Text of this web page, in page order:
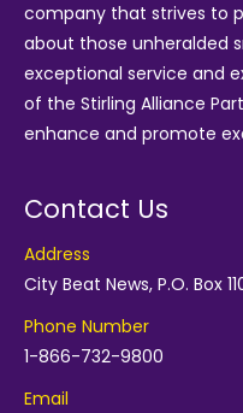
company that strives to
about those unheralded
exceptional service and
of the Stirling Alliance
enhance and promote
Contact Us
Address
City Beat News, P.O. Box
Phone Number
1-866-732-9800
Email